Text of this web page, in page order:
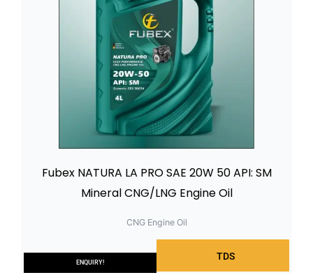
TDS
ENQUIRY!
Fubex NATURA LA PRO SAE 20W 50 API: SM
Mineral CNG/LNG Engine Oil
CNG Engine Oil